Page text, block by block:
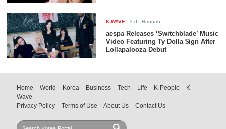
K-WAVE -3 d - Hannah
aespa Releases ‘Switchblade’ Music
Video Featuring Ty Dolla $ign After
Lollapalooza Debut
Home World Korea Business Tech Life K-People
K-
Wave
Privacy Policy
Terms of Use About Us Contact Us